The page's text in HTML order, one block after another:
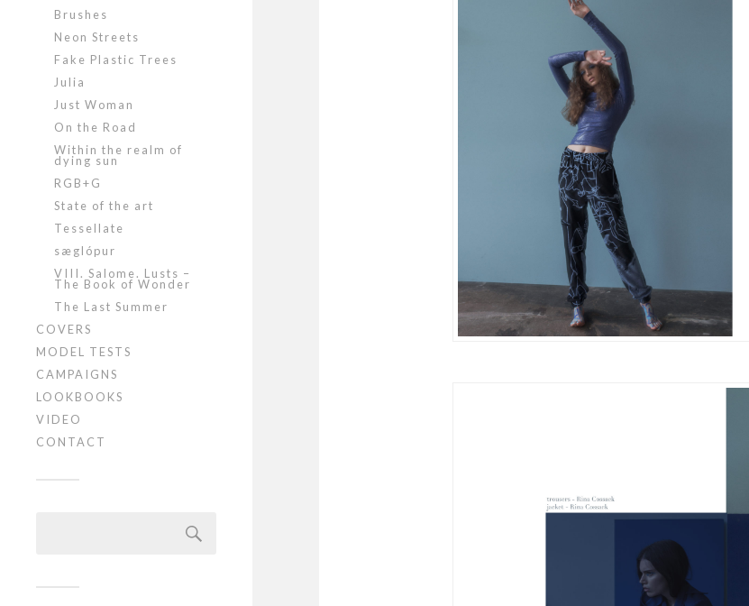
Brushes
Neon Streets
Fake Plastic Trees
Julia
Just Woman
On the Road
Within the realm of
dying sun
RGB+G
State of the art
Tessellate
sæglópur
VIII. Salome. Lusts –
The Book of Wonder
The Last Summer
COVERS
MODEL TESTS
CAMPAIGNS
LOOKBOOKS
VIDEO
CONTACT